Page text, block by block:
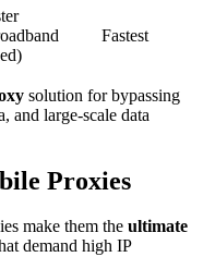
Fastest
solution for bypassing
and large-scale data
Proxies
make them the ultimate
demand high IP